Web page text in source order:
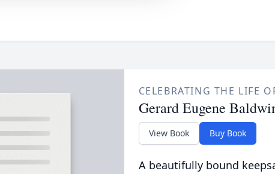
CELEBRATING THE LIFE
Gerard Eugene
View Book Buy Book
A beautifully bound